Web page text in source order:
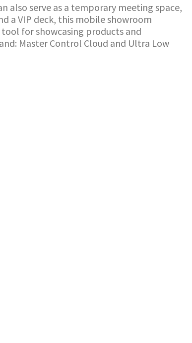
also serve as a temporary meeting space,
a VIP deck, this mobile showroom
for showcasing products and
Master Control Cloud and Ultra Low